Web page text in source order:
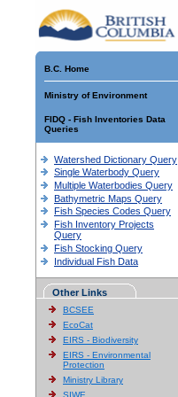
B.C. Home
Ministry of Environment
FIDQ - Fish Inventories Data
Queries
Watershed Dictionary Query
Single Waterbody Query
Multiple Waterbodies Query
Bathymetric Maps Query
Fish Species Codes Query
Fish Inventory Projects
Query
Fish Stocking Query
Individual Fish Data
Other Links
BCSEE
EcoCat
EIRS - Biodiversity
EIRS - Environmental
Protection
Ministry Library
SIWE